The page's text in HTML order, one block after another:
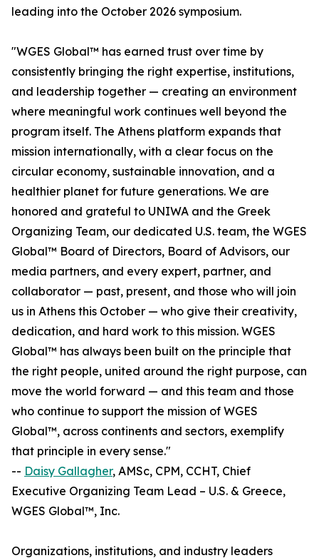
leading into the October 2026 symposium.
"WGES Global™ has earned trust over time by
consistently bringing the right expertise, institutions,
and leadership together — creating an environment
where meaningful work continues well beyond the
program itself. The Athens platform expands that
mission internationally, with a clear focus on the
circular economy, sustainable innovation, and a
healthier planet for future generations. We are
honored and grateful to UNIWA and the Greek
Organizing Team, our dedicated U.S. team, the WGES
Global™ Board of Directors, Board of Advisors, our
media partners, and every expert, partner, and
collaborator — past, present, and those who will join
us in Athens this October — who give their creativity,
dedication, and hard work to this mission. WGES
Global™ has always been built on the principle that
the right people, united around the right purpose, can
move the world forward — and this team and those
who continue to support the mission of WGES
Global™, across continents and sectors, exemplify
that principle in every sense."
-- Daisy Gallagher, AMSc, CPM, CCHT, Chief
Executive Organizing Team Lead – U.S. & Greece,
WGES Global™, Inc.
Organizations, institutions, and industry leaders